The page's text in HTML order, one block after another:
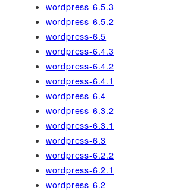
wordpress-6.5.3
wordpress-6.5.2
wordpress-6.5
wordpress-6.4.3
wordpress-6.4.2
wordpress-6.4.1
wordpress-6.4
wordpress-6.3.2
wordpress-6.3.1
wordpress-6.3
wordpress-6.2.2
wordpress-6.2.1
wordpress-6.2